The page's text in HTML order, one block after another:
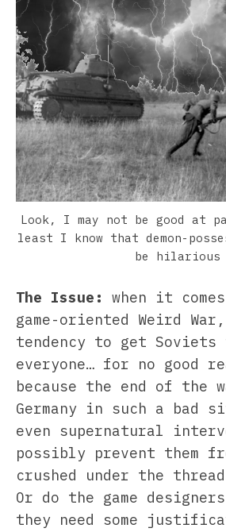
Look, I may not be good at
least I know that demon-
be hilarious
The Issue:
when it
game-oriented Weird
tendency to get
everyone… for no good
because the end of the
Germany in such a bad
even supernatural
possibly prevent them
crushed under the
Or do the game
they need some